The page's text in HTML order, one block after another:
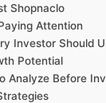
Shopnaclo
Attention
Investor Should
Potential
Analyze Before